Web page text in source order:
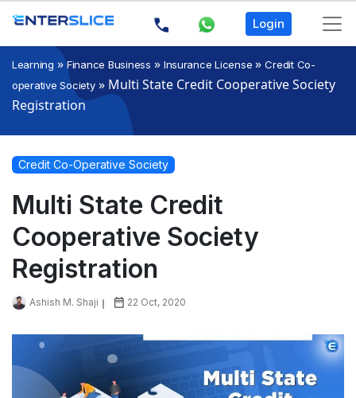
Login
Learning »Finance Business » Insurance License »Credit Co-
operative Society» Multi State Credit Cooperative Society
Registration
Credit Co-Operative Society
Multi State Credit
Cooperative Society
Registration
Ashish M. Shaji 22 Oct, 2020